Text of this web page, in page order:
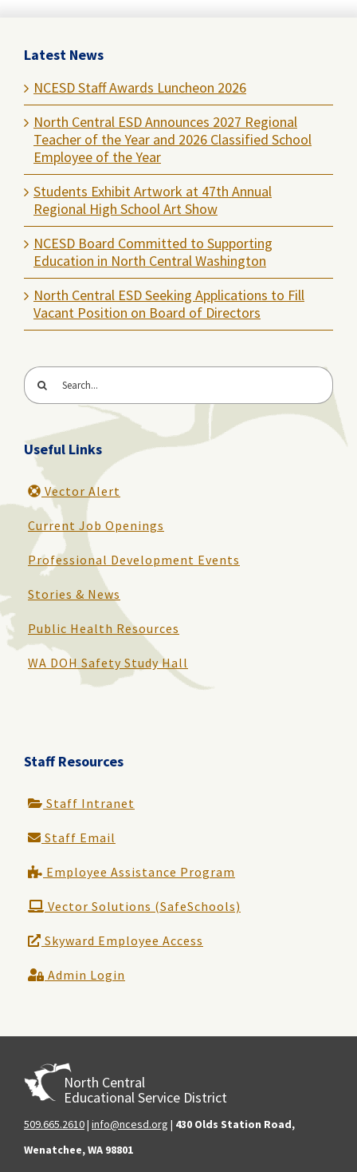
Latest News
NCESD Staff Awards Luncheon 2026
North Central ESD Announces 2027 Regional
Teacher of the Year and 2026 Classified School
Employee of the Year
Students Exhibit Artwork at 47th Annual
Regional High School Art Show
NCESD Board Committed to Supporting
Education in North Central Washington
North Central ESD Seeking Applications to Fill
Vacant Position on Board of Directors
Search
for:
Useful Links
Vector Alert
Current Job Openings
Professional Development Events
Stories & News
Public Health Resources
WA DOH Safety Study Hall
Staff Resources
Staff Intranet
Staff Email
Employee Assistance Program
Vector Solutions (SafeSchools)
Skyward Employee Access
Admin Login
North Central
Educational Service District
509.665.2610| info@ncesd.org | 430 Olds Station Road,
Wenatchee, WA 98801